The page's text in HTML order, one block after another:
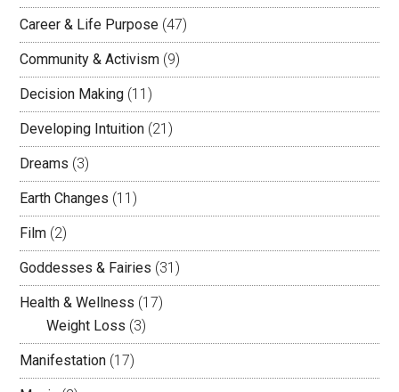
Career & Life Purpose (47)
Community & Activism (9)
Decision Making (11)
Developing Intuition (21)
Dreams (3)
Earth Changes (11)
Film (2)
Goddesses & Fairies (31)
Health & Wellness (17)
Weight Loss (3)
Manifestation (17)